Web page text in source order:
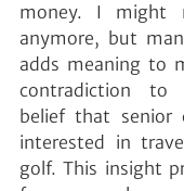
money. I might
anymore, but
adds meaning to
contradiction to
belief that senior
interested in
golf. This insight